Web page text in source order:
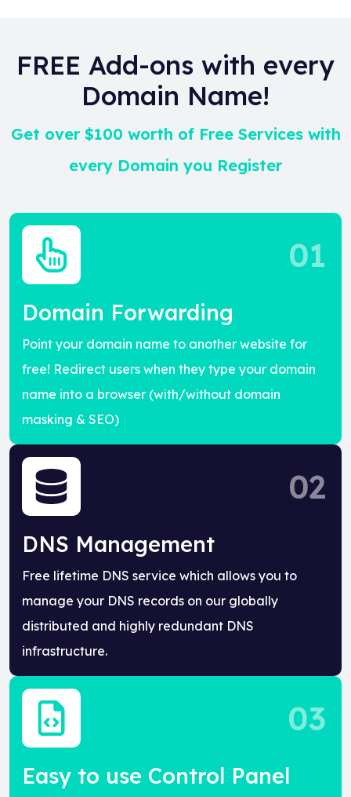
FREE Add-ons with every
Domain Name!
Get over $100 worth of Free Services with
every Domain you Register
01
Domain Forwarding
Point your domain name to another website for
free! Redirect users when they type your domain
name into a browser (with/without domain
masking & SEO)
02
DNS Management
Free lifetime DNS service which allows you to
manage your DNS records on our globally
distributed and highly redundant DNS
infrastructure.
Easy to use Control Panel
03